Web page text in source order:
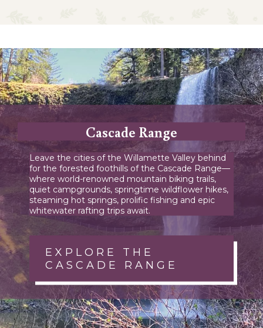
Cascade Range
Leave the cities of the Willamette Valley behind
for the forested foothills of the Cascade Range—
where world-renowned mountain biking trails,
quiet campgrounds, springtime wildflower hikes,
steaming hot springs, prolific fishing and epic
whitewater rafting trips await.
EXPLORE THE
CASCADE RANGE